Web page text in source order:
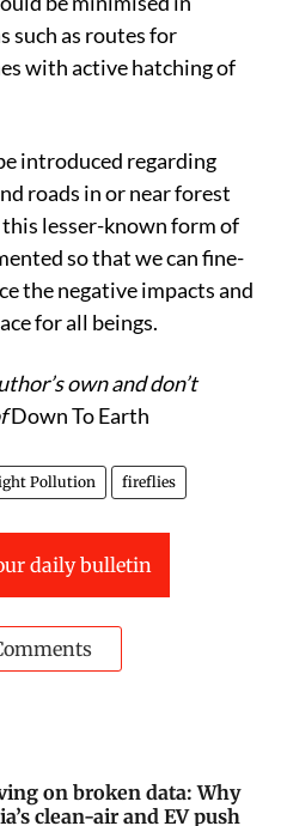
glare and light
be minimised in
such as routes for
with active hatching of
introduced regarding
roads in or near forest
lesser-known form of
so that we can fine-
the negative impacts and
for all beings.
own and don’t
Down To Earth
Pollution fireflies